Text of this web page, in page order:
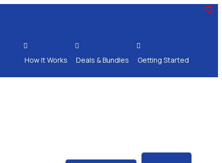

How It Works

Deals & Bundles

Getting Started